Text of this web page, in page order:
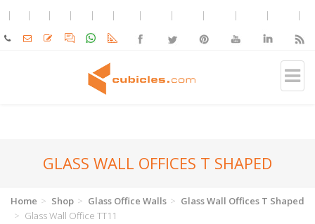
GLASS WALL OFFICES T SHAPED
Home Shop Glass Office Walls
Glass Wall Offices T Shaped
Glass Wall Office TT11